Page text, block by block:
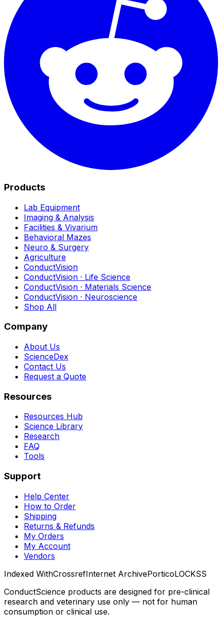
Bound and movable fluid differentiation
Distinguishes between irreducible water
saturation and mobile fluid phases through T2
cutoff analysis
Products
Lab Equipment
Imaging & Analysis
Facilities & Vivarium
Behavioral Mazes
Neuro & Surgery
Agriculture
ConductVision
ConductVision · Life Science
ConductVision · Materials Science
ConductVision · Neuroscience
Shop All
Company
About Us
ScienceDex
Contact Us
Request a Quote
Resources
Resources Hub
Science Library
Research
FAQ
Tools
Support
Help Center
How to Order
Shipping
Returns & Refunds
My Orders
My Account
Vendors
Indexed WithCrossrefInternet ArchivePorticoLOCKSS
ConductScience products are designed for pre-clinical
research and veterinary use only — not for human
consumption or clinical use.